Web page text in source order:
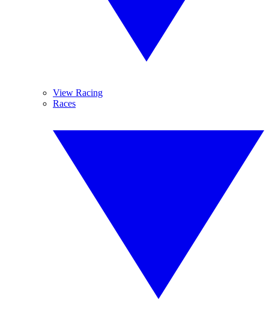
View Racing
Races